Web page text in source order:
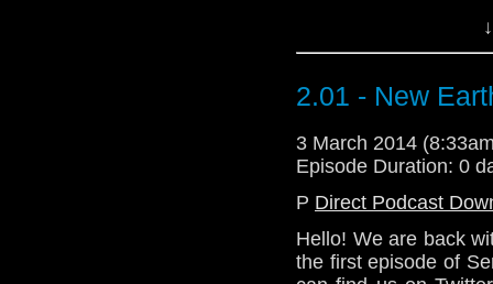
2.01 - New
3 March 2014
Episode Duration: 0
P Direct Podcast
Hello! We are back
the first episode of